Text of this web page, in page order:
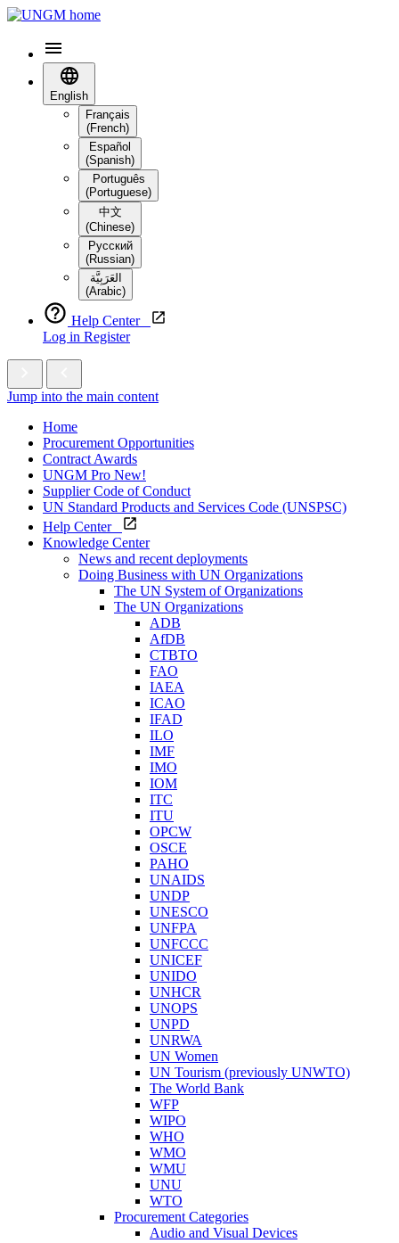
English
Français
(French)
Español
(Spanish)
Português
(Portuguese)
中文
(Chinese)
Русский
(Russian)
العَرَبِيَّة‎
(Arabic)
Help Center
Log in Register
Jump into the main content
Home
Procurement Opportunities
Contract Awards
UNGM Pro New!
Supplier Code of Conduct
UN Standard Products and Services Code (UNSPSC)
Help Center
Knowledge Center
News and recent deployments
Doing Business with UN Organizations
The UN System of Organizations
The UN Organizations
ADB
AfDB
CTBTO
FAO
IAEA
ICAO
IFAD
ILO
IMF
IMO
IOM
ITC
ITU
OPCW
OSCE
PAHO
UNAIDS
UNDP
UNESCO
UNFPA
UNFCCC
UNICEF
UNIDO
UNHCR
UNOPS
UNPD
UNRWA
UN Women
UN Tourism (previously UNWTO)
The World Bank
WFP
WIPO
WHO
WMO
WMU
UNU
WTO
Procurement Categories
Audio and Visual Devices